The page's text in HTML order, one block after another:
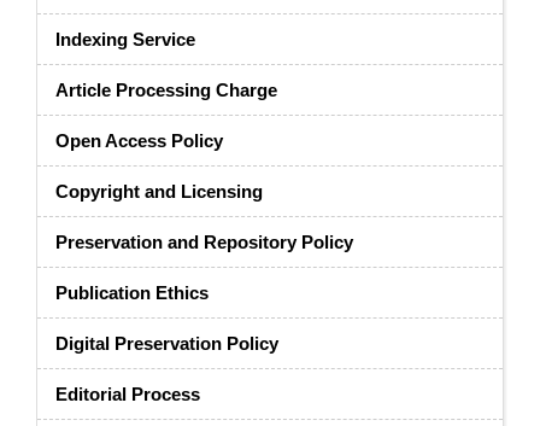
Indexing Service
Article Processing Charge
Open Access Policy
Copyright and Licensing
Preservation and Repository Policy
Publication Ethics
Digital Preservation Policy
Editorial Process